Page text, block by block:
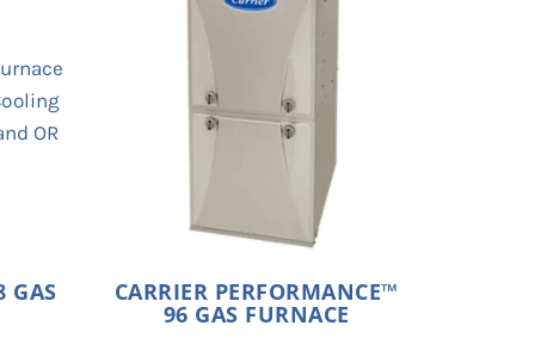
GAS CARRIER PERFORMANCE™
96 GAS FURNACE